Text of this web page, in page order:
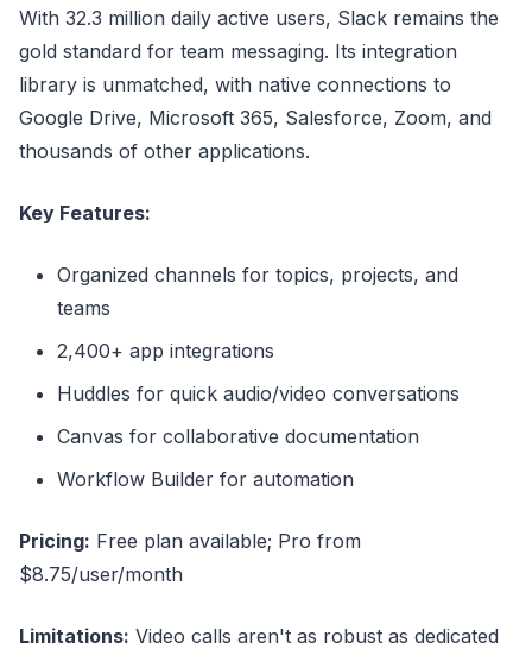
With 32.3 million daily active users, Slack remains the
gold standard for team messaging. Its integration
library is unmatched, with native connections to
Google Drive, Microsoft 365, Salesforce, Zoom, and
thousands of other applications.
Key Features:
Organized channels for topics, projects, and
teams
2,400+ app integrations
Huddles for quick audio/video conversations
Canvas for collaborative documentation
Workflow Builder for automation
Pricing: Free plan available; Pro from
$8.75/user/month
Limitations: Video calls aren't as robust as dedicated